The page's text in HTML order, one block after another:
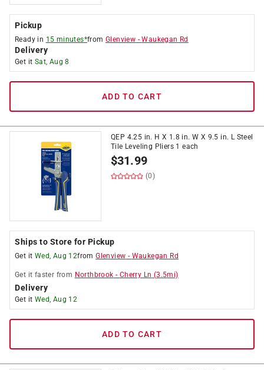
Pickup
Ready in 15 minutes*fromGlenview -Waukegan Rd
Delivery
Get it Sat, Aug 8
ADD TO CART
QEP 4.25 in. H X 1.8 in. W X 9.5 in. L Steel
Tile Leveling Pliers 1 each
$31.99
(0)
Ships to Store for Pickup
Get it Wed, Aug 12fromGlenview - Waukegan Rd
Get it faster from Northbrook - Cherry Ln (3.5mi)
Delivery
Get it Wed, Aug 12
ADD TO CART